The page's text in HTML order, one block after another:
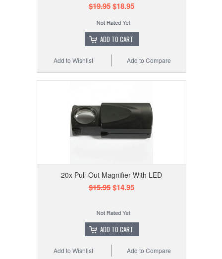
$19.95$18.95
ADD TO CART
Add to Compare
Add to Wishlist
20x Pull-Out Magnifier With LED
$15.95$14.95
ADD TO CART
Add to Compare
Add to Wishlist